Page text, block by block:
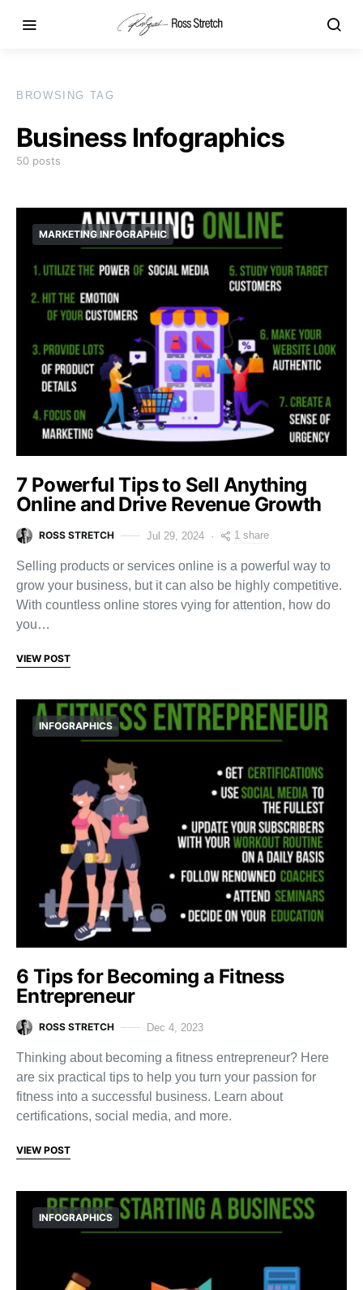
BROWSING TAG
Business Infographics
50 posts
MARKETING INFOGRAPHIC
7 Powerful Tips to Sell Anything
Online and Drive Revenue Growth
ROSS STRETCH Jul 29, 2024 1 share
Selling products or services online is a powerful way to
grow your business, but it can also be highly competitive.
With countless online stores vying for attention, how do
you…
VIEW POST
INFOGRAPHICS
6 Tips for Becoming a Fitness
Entrepreneur
ROSS STRETCH Dec 4, 2023
Thinking about becoming a fitness entrepreneur? Here
are six practical tips to help you turn your passion for
fitness into a successful business. Learn about
certifications, social media, and more.
VIEW POST
INFOGRAPHICS